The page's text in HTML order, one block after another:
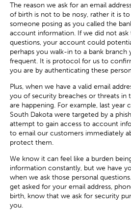
The reason we ask for an email
of birth is not to be nosy, rather it is
someone posing as you called the
account information. If we did not ask
questions, your account could
perhaps you walk-in to a bank
frequent. It is protocol for us to
you are by authenticating these
Plus, when we have a valid email
you of security breaches or threats in
are happening. For example, last year
South Dakota were targeted by a
attempt to gain access to account
to email our customers immediately
protect them.
We know it can feel like a burden
information constantly, but we have
when we ask those personal
get asked for your email address,
birth, know that we ask for security
you.